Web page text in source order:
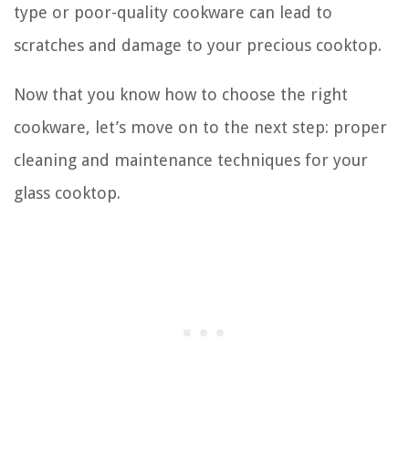
type or poor-quality cookware can lead to
scratches and damage to your precious cooktop.
Now that you know how to choose the right
cookware, let’s move on to the next step: proper
cleaning and maintenance techniques for your
glass cooktop.